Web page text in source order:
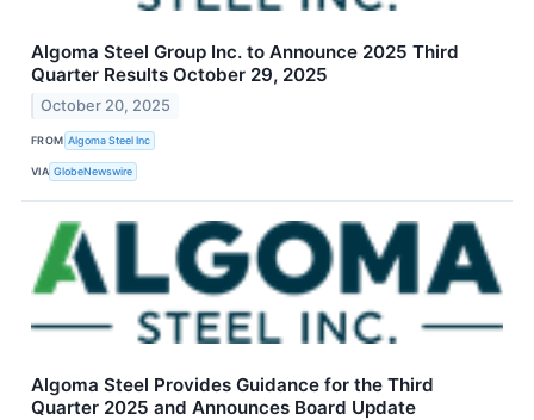
Algoma Steel Group Inc. to Announce 2025 Third
Quarter Results October 29, 2025
October 20, 2025
FROM Algoma Steel Inc
VIA GlobeNewswire
Algoma Steel Provides Guidance for the Third
Quarter 2025 and Announces Board Update